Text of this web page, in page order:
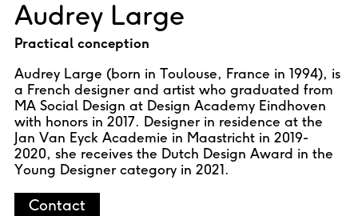
Audrey Large
Practical conception
Audrey Large (born in Toulouse, France in 1994), is
a French designer and artist who graduated from
MA Social Design at Design Academy Eindhoven
with honors in 2017. Designer in residence at the
Jan Van Eyck Academie in Maastricht in 2019-
2020, she receives the Dutch Design Award in the
Young Designer category in 2021.
Contact